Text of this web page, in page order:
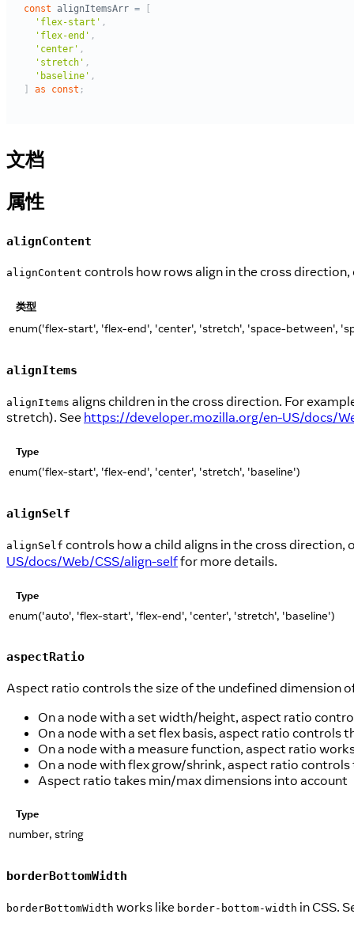
文档
属性
alignContent
alignContent controls how rows align in the cross
类型
enum('flex-start', 'flex-end', 'center', 'stretch', 'space-between',
alignItems
alignItems aligns children in the cross direction. For
stretch). See https://developer.mozilla.org/en-US/docs/
Type
enum('flex-start', 'flex-end', 'center', 'stretch', 'baseline')
alignSelf
alignSelf controls how a child aligns in the cross direction,
US/docs/Web/CSS/align-selffor more details.
Type
enum('auto', 'flex-start', 'flex-end', 'center', 'stretch', 'baseline')
aspectRatio
Aspect ratio controls the size of the undefined dimension
On a node with a set width/height, aspect ratio
On a node with a set flex basis, aspect ratio controls
On a node with a measure function, aspect ratio
On a node with flex grow/shrink, aspect ratio
Aspect ratio takes min/max dimensions into account
Type
number, string
borderBottomWidth
borderBottomWidth works like border-bottom-width in CSS.